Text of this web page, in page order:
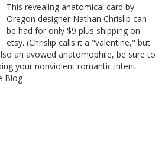
This revealing anatomical card by
Oregon designer Nathan Chrislip can
be had for only $9 plus shipping on
etsy. (Chrislip calls it a "valentine," but
an avowed anatomophile, be sure to
your nonviolent romantic intent
Blog